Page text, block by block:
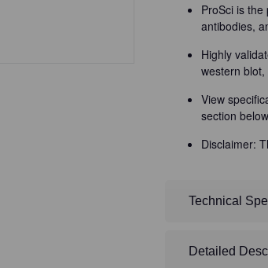
ProSci is
antibodies,
Highly
western
View
section below
Disclaimer:
Technical
Detailed